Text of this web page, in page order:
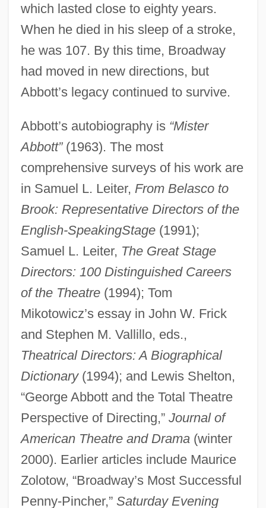
which lasted close to eighty years.
When he died in his sleep of a stroke,
he was 107. By this time, Broadway
had moved in new directions, but
Abbott’s legacy continued to survive.
Abbott’s autobiography is “Mister
Abbott”(1963). The most
comprehensive surveys of his work are
in Samuel L. Leiter, From Belasco to
Brook: Representative Directors of the
English-SpeakingStage(1991);
Samuel L. Leiter, The Great Stage
Directors: 100 Distinguished Careers
of the Theatre(1994); Tom
Mikotowicz’s essay in John W. Frick
and Stephen M. Vallillo, eds.,
Theatrical Directors: A Biographical
Dictionary(1994); and Lewis Shelton,
“George Abbott and the Total Theatre
Perspective of Directing,” Journal of
American Theatre and Drama(winter
2000). Earlier articles include Maurice
Zolotow, “Broadway’s Most Successful
Penny-Pincher,” Saturday Evening
Abbott, Emma (1850–1891)
Abbott, Elenore Plaisted (1873–1935)
Abbott, Eleanor Hallowell
Abbott, Edwin Abbott
Abbott, Edith 1876-1957
Abbott, Edith (1876–1957)
Abbott, E. C. "Teddy Blue"
Abbott, Diane (1953–)